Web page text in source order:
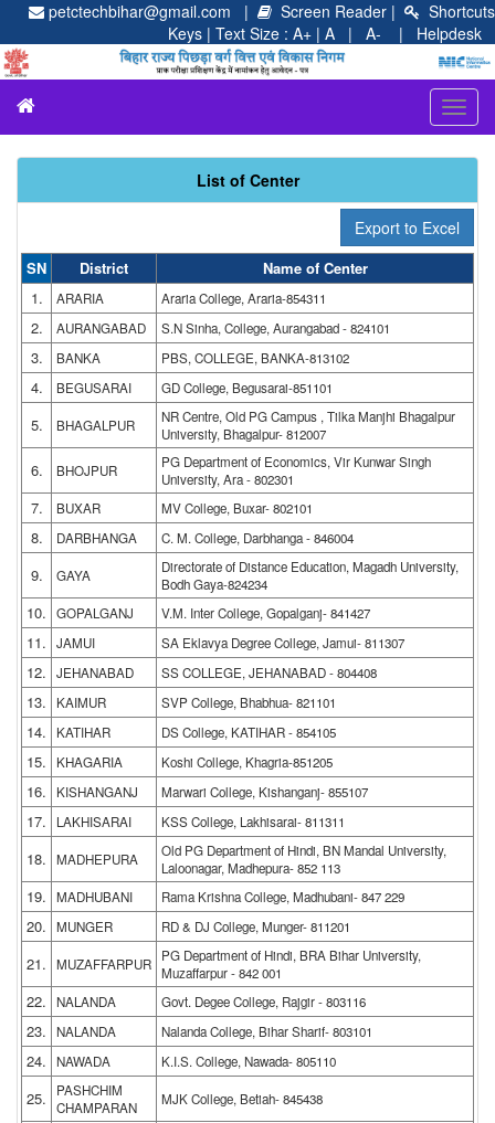
petctechbihar@gmail.com | Screen Reader |
Shortcuts
Keys | Text Size : A+ | A | A- | Helpdesk
List of Center
SN District
Name of Center
1.
ARARIA Araria College, Araria-854311
2. AURANGABAD S.N Sinha, College, Aurangabad - 824101
3. BANKA PBS, COLLEGE, BANKA-813102
4. BEGUSARAI GD College, Begusarai-851101
5. BHAGALPUR
NR Centre, Old PG Campus , Tilka Manjhi Bhagalpur
University, Bhagalpur- 812007
6. BHOJPUR
PG Department of Economics, Vir Kunwar Singh
University, Ara - 802301
7. BUXAR MV College, Buxar- 802101
8. DARBHANGA C. M. College, Darbhanga - 846004
9. GAYA
Directorate of Distance Education, Magadh University,
Bodh Gaya-824234
10. GOPALGANJ V.M. Inter College, Gopalganj- 841427
11. JAMUI SA Eklavya Degree College, Jamui- 811307
12. JEHANABAD SS COLLEGE, JEHANABAD - 804408
13. KAIMUR SVP College, Bhabhua- 821101
14. KATIHAR DS College, KATIHAR - 854105
15. KHAGARIA Koshi College, Khagria-851205
16. KISHANGANJ Marwari College, Kishanganj- 855107
17. LAKHISARAI KSS College, Lakhisarai- 811311
18. MADHEPURA
Old PG Department of Hindi, BN Mandal University,
Laloonagar, Madhepura- 852 113
19. MADHUBANI Rama Krishna College, Madhubani- 847 229
20. MUNGER RD & DJ College, Munger- 811201
21. MUZAFFARPUR
PG Department of Hindi, BRA Bihar University,
Muzaffarpur - 842 001
22. NALANDA Govt. Degee College, Rajgir - 803116
23. NALANDA Nalanda College, Bihar Sharif- 803101
24. NAWADA K.I.S. College, Nawada- 805110
25.
PASHCHIM
CHAMPARAN
MJK College, Betiah- 845438